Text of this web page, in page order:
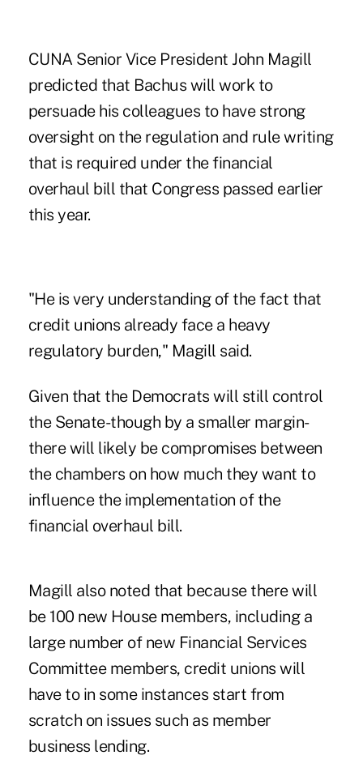
CUNA Senior Vice President John Magill
predicted that Bachus will work to
persuade his colleagues to have strong
oversight on the regulation and rule writing
that is required under the financial
overhaul bill that Congress passed earlier
this year.
"He is very understanding of the fact that
credit unions already face a heavy
regulatory burden," Magill said.
Given that the Democrats will still control
the Senate-though by a smaller margin-
there will likely be compromises between
the chambers on how much they want to
influence the implementation of the
financial overhaul bill.
Magill also noted that because there will
be 100 new House members, including a
large number of new Financial Services
Committee members, credit unions will
have to in some instances start from
scratch on issues such as member
business lending.